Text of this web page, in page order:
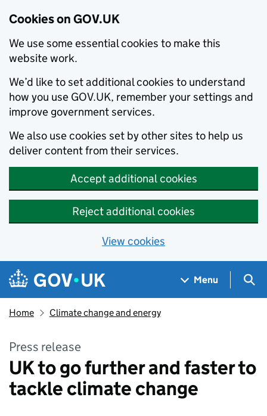
Cookies on GOV.UK
We use some essential cookies to make this
website work.
We’d like to set additional cookies to understand
how you use GOV.UK, remember your settings and
improve government services.
We also use cookies set by other sites to help us
deliver content from their services.
Accept additional cookies
Reject additional cookies
View cookies
Skip to main content
Navigation menu
Menu
Home Climate change and energy
Press release
UK to go further and faster to
tackle climate change